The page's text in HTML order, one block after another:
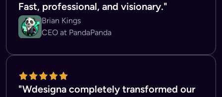
Fast, professional, and visionary."
Brian Kings
CEO at PandaPanda
"Wdesigna completely transformed our